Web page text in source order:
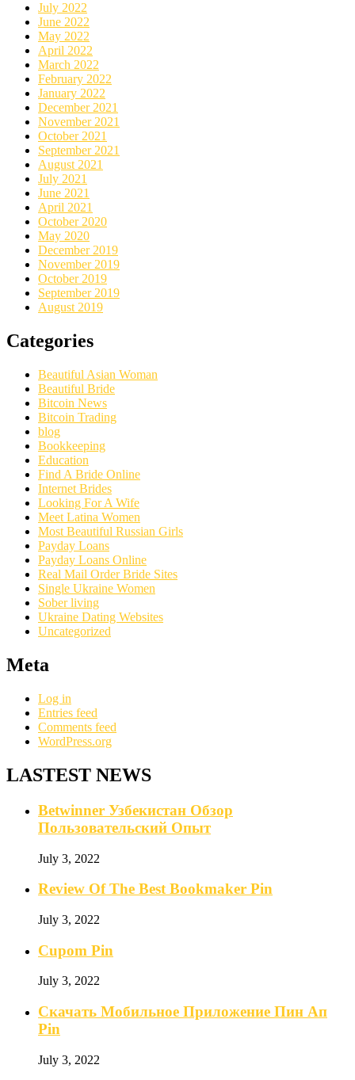
July 2022
June 2022
May 2022
April 2022
March 2022
February 2022
January 2022
December 2021
November 2021
October 2021
September 2021
August 2021
July 2021
June 2021
April 2021
October 2020
May 2020
December 2019
November 2019
October 2019
September 2019
August 2019
Categories
Beautiful Asian Woman
Beautiful Bride
Bitcoin News
Bitcoin Trading
blog
Bookkeeping
Education
Find A Bride Online
Internet Brides
Looking For A Wife
Meet Latina Women
Most Beautiful Russian Girls
Payday Loans
Payday Loans Online
Real Mail Order Bride Sites
Single Ukraine Women
Sober living
Ukraine Dating Websites
Uncategorized
Meta
Log in
Entries feed
Comments feed
WordPress.org
LASTEST NEWS
Betwinner Узбекистан Обзор
Пользовательский Опыт
July 3, 2022
Review Of The Best Bookmaker Pin
July 3, 2022
Cupom Pin
July 3, 2022
Скачать Мобильное Приложение Пин Ап
Pin
July 3, 2022